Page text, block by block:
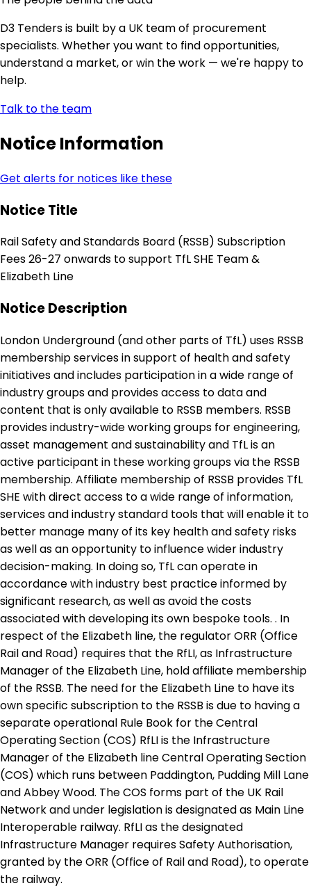
D3 Tenders is built by a UK team of procurement
specialists. Whether you want to find opportunities,
understand a market, or win the work — we're happy to
help.
Talk to the team
Notice Information
Get alerts for notices like these
Notice Title
Rail Safety and Standards Board (RSSB) Subscription
Fees 26-27 onwards to support TfL SHE Team &
Elizabeth Line
Notice Description
London Underground (and other parts of TfL) uses RSSB
membership services in support of health and safety
initiatives and includes participation in a wide range of
industry groups and provides access to data and
content that is only available to RSSB members. RSSB
provides industry-wide working groups for engineering,
asset management and sustainability and TfL is an
active participant in these working groups via the RSSB
membership. Affiliate membership of RSSB provides TfL
SHE with direct access to a wide range of information,
services and industry standard tools that will enable it to
better manage many of its key health and safety risks
as well as an opportunity to influence wider industry
decision-making. In doing so, TfL can operate in
accordance with industry best practice informed by
significant research, as well as avoid the costs
associated with developing its own bespoke tools. . In
respect of the Elizabeth line, the regulator ORR (Office
Rail and Road) requires that the RfLI, as Infrastructure
Manager of the Elizabeth Line, hold affiliate membership
of the RSSB. The need for the Elizabeth Line to have its
own specific subscription to the RSSB is due to having a
separate operational Rule Book for the Central
Operating Section (COS) RfLI is the Infrastructure
Manager of the Elizabeth line Central Operating Section
(COS) which runs between Paddington, Pudding Mill Lane
and Abbey Wood. The COS forms part of the UK Rail
Network and under legislation is designated as Main Line
Interoperable railway. RfLI as the designated
Infrastructure Manager requires Safety Authorisation,
granted by the ORR (Office of Rail and Road), to operate
the railway.